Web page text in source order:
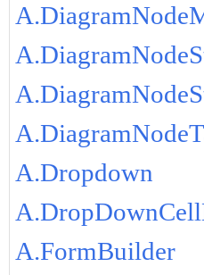
A.Dropdown
A.FormBuilder